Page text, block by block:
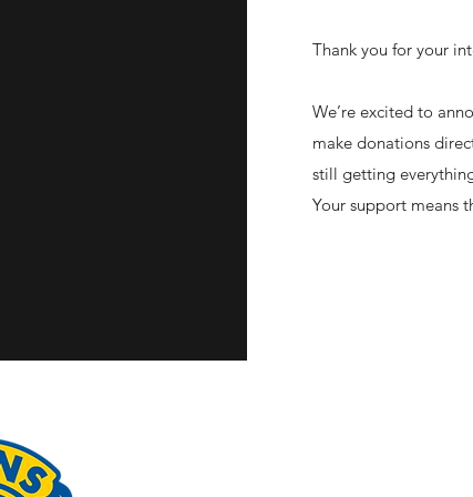
Thank you for your
We’re excited to
make donations
still getting
Your support means